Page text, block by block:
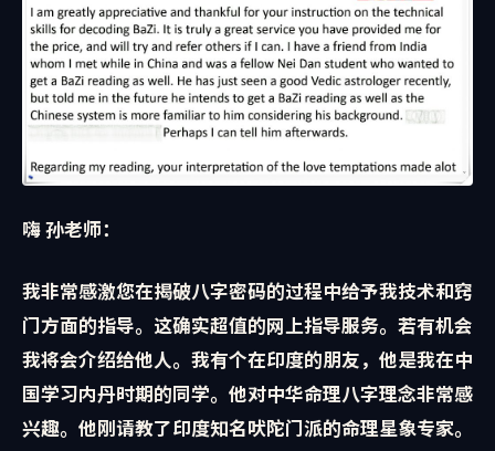
嗨 孙老师：
我非常感激您在揭破八字密码的过程中给予我技术和窍
门方面的指导。这确实超值的网上指导服务。若有机会
我将会介绍给他人。我有个在印度的朋友，他是我在中
国学习内丹时期的同学。他对中华命理八字理念非常感
兴趣。他刚请教了印度知名吠陀门派的命理星象专家。